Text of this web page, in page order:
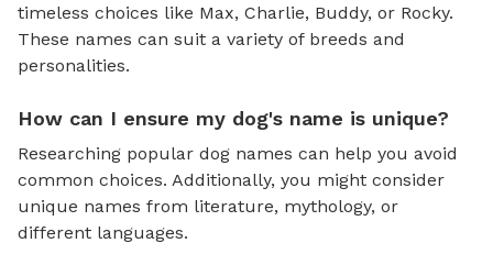
timeless choices like Max, Charlie, Buddy, or Rocky.
These names can suit a variety of breeds and
personalities.
How can I ensure my dog's name is unique?
Researching popular dog names can help you avoid
common choices. Additionally, you might consider
unique names from literature, mythology, or
different languages.